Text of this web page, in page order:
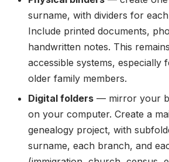
surname, with dividers for
Include printed documents,
handwritten notes. This
accessible systems, especially
older family members.
Digital folders — mirror your
on your computer. Create a
genealogy project, with
surname, each branch, and